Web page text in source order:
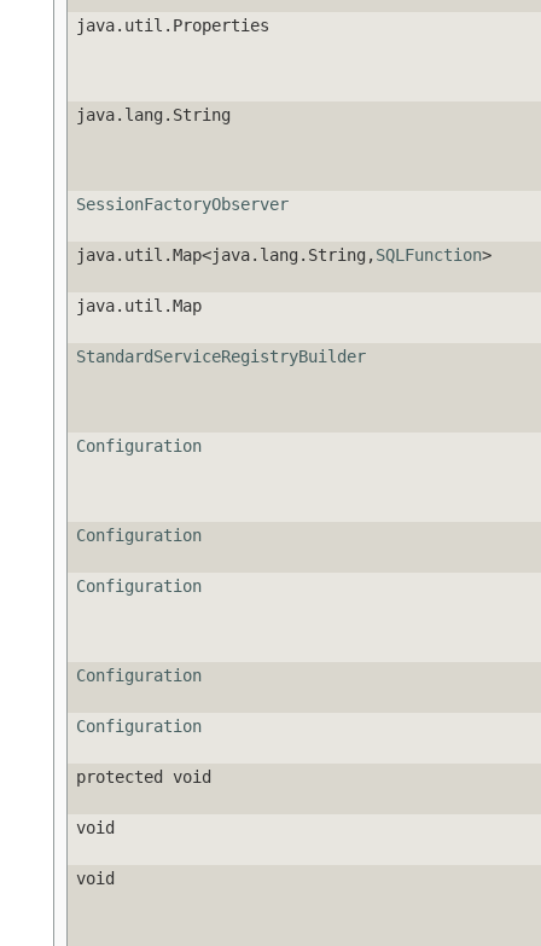
java.util.Properties
java.lang.String
SessionFactoryObserver
java.util.Map<java.lang.String,SQLFunction>
java.util.Map
StandardServiceRegistryBuilder
Configuration
Configuration
Configuration
Configuration
Configuration
protected void
void
void